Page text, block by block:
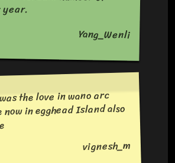
year.
Yang_Wenli
the love in wano arc
in egghead Island also
vignesh_m